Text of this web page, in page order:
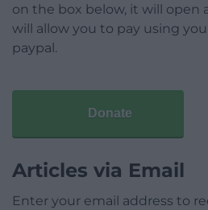
on the box below, it will open
will allow you to pay using
paypal.
Donate
Articles via Email
Enter your email address to